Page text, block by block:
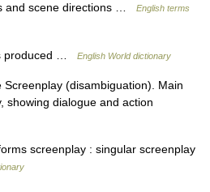
and scene directions … English terms
produced … English World dictionary
(disambiguation). Main
showing dialogue and action
screenplay : singular screenplay